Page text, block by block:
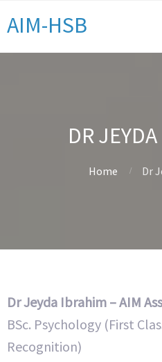
AIM-HSB
DR
Home Dr
Dr Jeyda Ibrahim – AIM
BSc. Psychology (First
Recognition)